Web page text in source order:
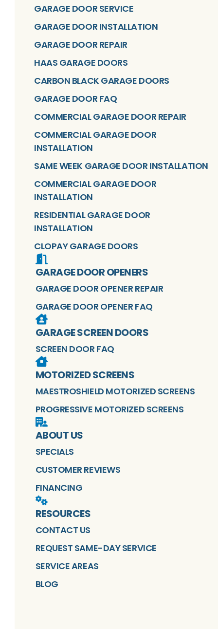
GARAGE DOOR SERVICE
GARAGE DOOR INSTALLATION
GARAGE DOOR REPAIR
HAAS GARAGE DOORS
CARBON BLACK GARAGE DOORS
GARAGE DOOR FAQ
COMMERCIAL GARAGE DOOR REPAIR
COMMERCIAL GARAGE DOOR
INSTALLATION
SAME WEEK GARAGE DOOR INSTALLATION
COMMERCIAL GARAGE DOOR
INSTALLATION
RESIDENTIAL GARAGE DOOR
INSTALLATION
CLOPAY GARAGE DOORS
GARAGE DOOR OPENERS
GARAGE DOOR OPENER REPAIR
GARAGE DOOR OPENER FAQ
GARAGE SCREEN DOORS
SCREEN DOOR FAQ
MOTORIZED SCREENS
MAESTROSHIELD MOTORIZED SCREENS
PROGRESSIVE MOTORIZED SCREENS
ABOUT US
SPECIALS
CUSTOMER REVIEWS
FINANCING
RESOURCES
CONTACT US
REQUEST SAME-DAY SERVICE
SERVICE AREAS
BLOG